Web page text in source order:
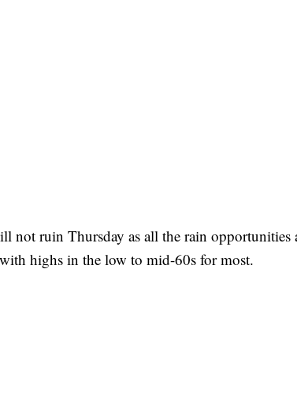
not ruin Thursday as all the rain opportunities
highs in the low to mid-60s for most.